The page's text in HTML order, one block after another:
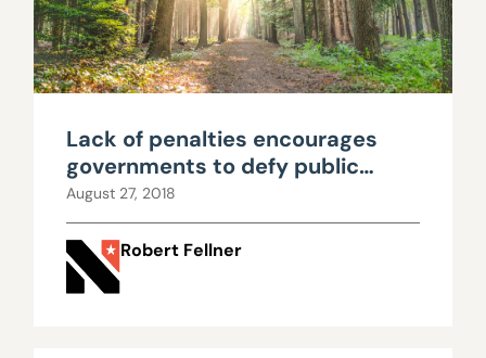
Lack of penalties encourages
governments to defy public
records law
August 27, 2018
Robert Fellner